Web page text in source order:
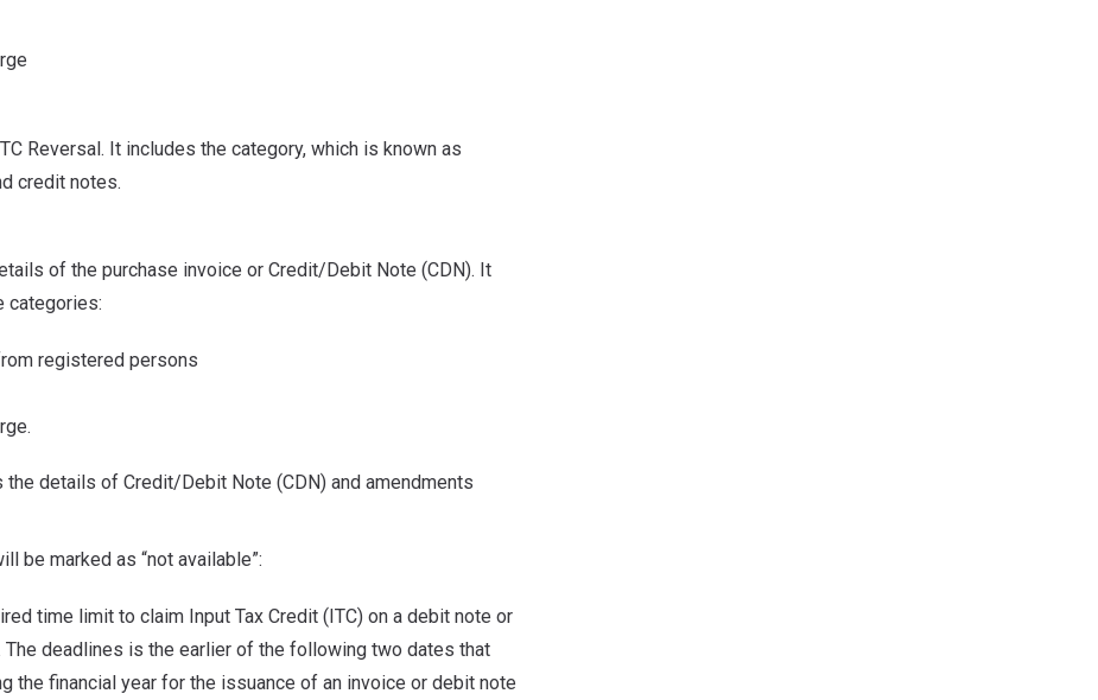
Reversal. It includes the category, which is known as
credit notes.
of the purchase invoice or Credit/Debit Note (CDN). It
categories:
registered persons
the details of Credit/Debit Note (CDN) and amendments
be marked as “not available”:
time limit to claim Input Tax Credit (ITC) on a debit note or
The deadlines is the earlier of the following two dates that
the financial year for the issuance of an invoice or debit note